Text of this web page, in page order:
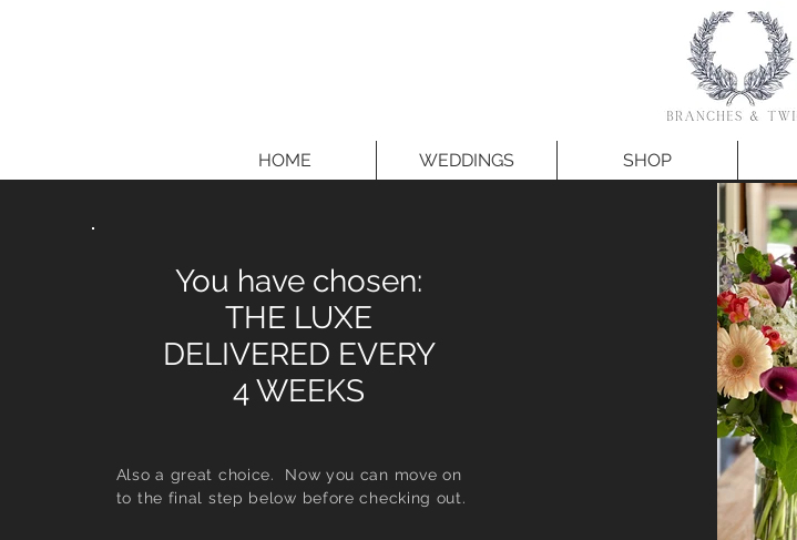
HOME WEDDINGS SHOP
You have chosen:
THE LUXE
DELIVERED EVERY
4 WEEKS
Also a great choice. Now you can move on
to the final step below before checking out.